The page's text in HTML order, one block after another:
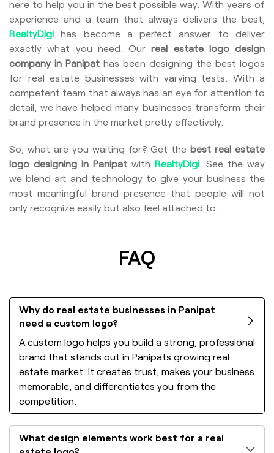
here to help you in the best possible way. With years of
experience and a team that always delivers the best,
RealtyDigi has become a perfect answer to deliver
exactly what you need. Ourreal estate logo design
company in Panipat has been designing the best logos
for real estate businesses with varying tests. With a
competent team that always has an eye for attention to
detail, we have helped many businesses transform their
brand presence in the market pretty effectively.
So, what are you waiting for? Get thebest real estate
logo designing in Panipat with RealtyDigi . See the way
we blend art and technology to give your business the
most meaningful brand presence that people will not
only recognize easily but also feel attached to.
FAQ
Why do real estate businesses in Panipat
need a custom logo?
A custom logo helps you build a strong, professional
brand that stands out in Panipats growing real
estate market. It creates trust, makes your business
memorable, and differentiates you from the
competition.
What design elements work best for a real